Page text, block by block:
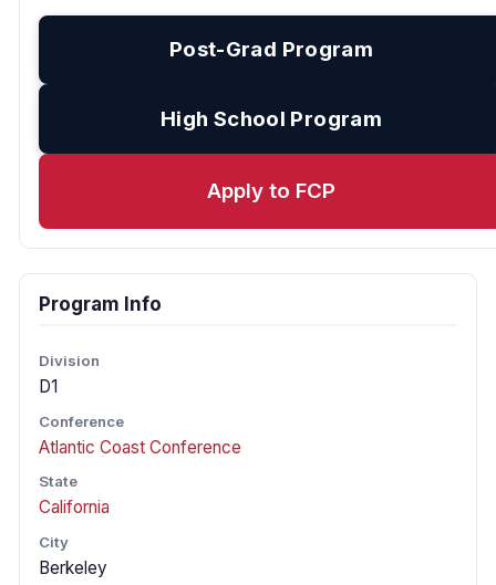
Post-Grad Program
High School Program
Apply to FCP
Program Info
Division
D1
Conference
Atlantic Coast Conference
State
California
City
Berkeley